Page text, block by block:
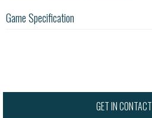
Game Specification
GET IN CONTACT